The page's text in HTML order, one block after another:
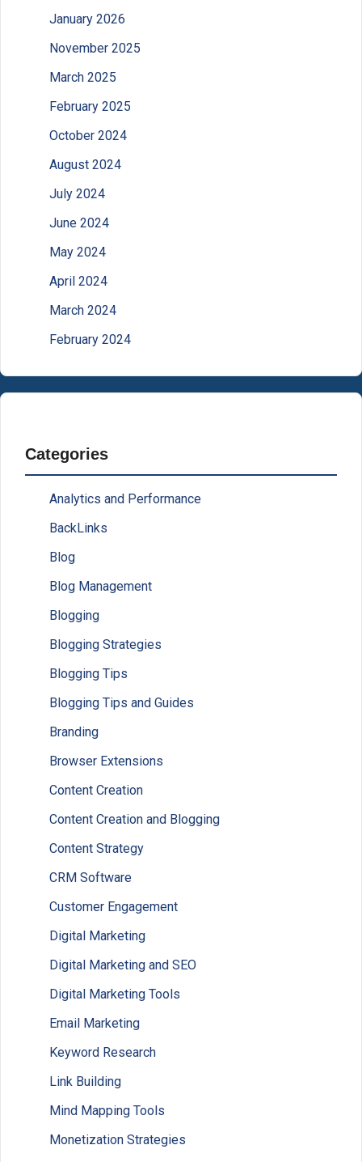
January 2026
November 2025
March 2025
February 2025
October 2024
August 2024
July 2024
June 2024
May 2024
April 2024
March 2024
February 2024
Categories
Analytics and Performance
BackLinks
Blog
Blog Management
Blogging
Blogging Strategies
Blogging Tips
Blogging Tips and Guides
Branding
Browser Extensions
Content Creation
Content Creation and Blogging
Content Strategy
CRM Software
Customer Engagement
Digital Marketing
Digital Marketing and SEO
Digital Marketing Tools
Email Marketing
Keyword Research
Link Building
Mind Mapping Tools
Monetization Strategies